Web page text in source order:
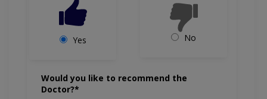
Yes No
Would you like to recommend the
Doctor?*